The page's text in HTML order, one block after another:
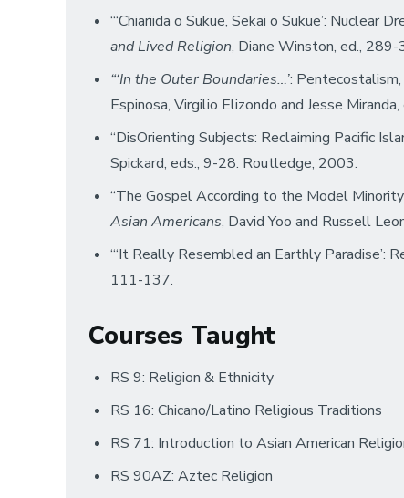
“‘Chiariida o Sukue, Sekai o Sukue’: Nuclear
and Lived Religion, Diane Winston, ed.,
“‘In the Outer Boundaries…’: Pentecostalism,
Espinosa, Virgilio Elizondo and Jesse
“DisOrienting Subjects: Reclaiming Pacific
Spickard, eds., 9-28. Routledge, 2003.
“The Gospel According to the Model
Asian Americans, David Yoo and Russell
“‘It Really Resembled an Earthly Paradise’:
111-137.
Courses Taught
RS 9: Religion & Ethnicity
RS 16: Chicano/Latino Religious Traditions
RS 71: Introduction to Asian American
RS 90AZ: Aztec Religion